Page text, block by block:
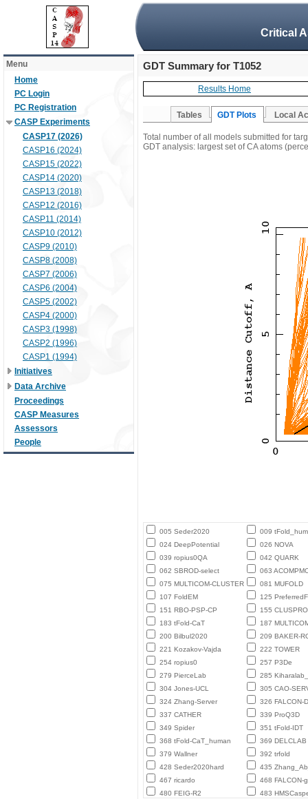
Critical
Menu
Home
PC Login
PC Registration
CASP Experiments
CASP17 (2026)
CASP16 (2024)
CASP15 (2022)
CASP14 (2020)
CASP13 (2018)
CASP12 (2016)
CASP11 (2014)
CASP10 (2012)
CASP9 (2010)
CASP8 (2008)
CASP7 (2006)
CASP6 (2004)
CASP5 (2002)
CASP4 (2000)
CASP3 (1998)
CASP2 (1996)
CASP1 (1994)
Initiatives
Data Archive
Proceedings
CASP Measures
Assessors
People
GDT Summary for T1052
Results Home
Tables GDT Plots Local
Total number of all models submitted for
GDT analysis: largest set of CA atoms
005 Seder2020
009
024 DeepPotential
026 NOVA
039 ropius0QA
042 QUARK
062 SBROD-select
063
075 MULTICOM-CLUSTER
081 MUFOLD
107 FoldEM
125
151 RBO-PSP-CP
155 CLUSPRO
183 tFold-CaT
187
200 Bilbul2020
209 BAKER-
221 Kozakov-Vajda
222 TOWER
254 ropius0
257 P3De
279 PierceLab
285
304 Jones-UCL
305 CAO-
324 Zhang-Server
326 FALCON-
337 CATHER
339 ProQ3D
349 Spider
351 tFold-IDT
368 tFold-CaT_human
369 DELCLAB
379 Wallner
392 trfold
428 Seder2020hard
435
467 ricardo
468 FALCON-
480 FEIG-R2
483